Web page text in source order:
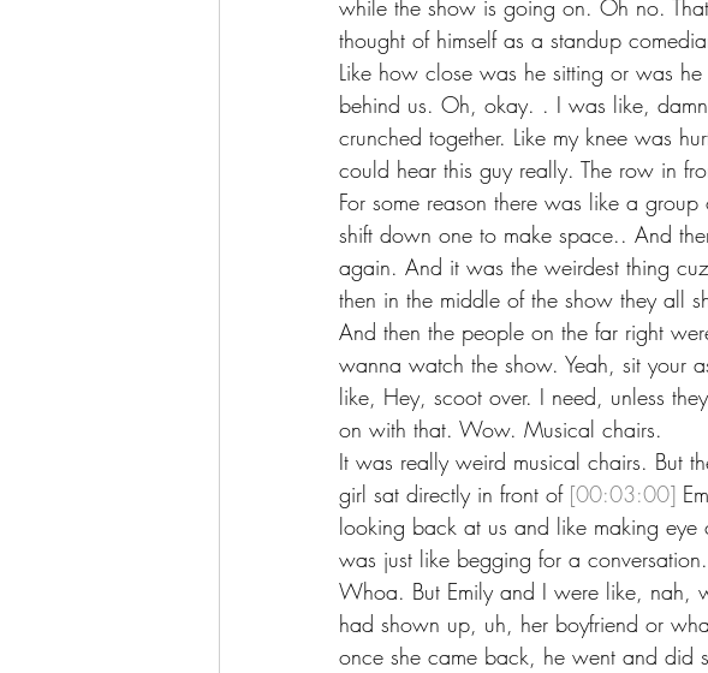
while the show is going on. Oh no.
thought of himself as a standup
Like how close was he sitting or was
behind us. Oh, okay. . I was like,
crunched together. Like my knee was
could hear this guy really. The row in
For some reason there was like a
shift down one to make space.. And
again. And it was the weirdest thing
then in the middle of the show they all
And then the people on the far right
wanna watch the show. Yeah, sit your
like, Hey, scoot over. I need, unless
on with that. Wow. Musical chairs.
It was really weird musical chairs. But
girl sat directly in front of [00:03:00]
looking back at us and like making eye
was just like begging for a conversation.
Whoa. But Emily and I were like, nah,
had shown up, uh, her boyfriend or
once she came back, he went and did